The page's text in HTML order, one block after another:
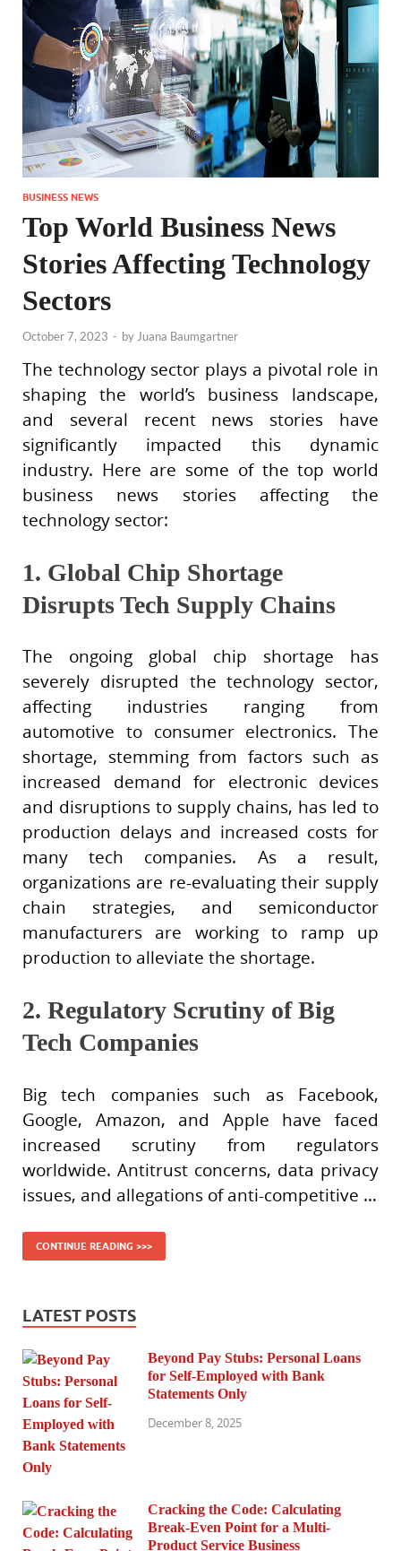
BUSINESS NEWS
Top World Business News
Stories Affecting Technology
Sectors
October 7, 2023 - by Juana Baumgartner
The technology sector plays a pivotal role in
shaping the world’s business landscape,
and several recent news stories have
significantly impacted this dynamic
industry. Here are some of the top world
business news stories affecting the
technology sector:
1. Global Chip Shortage
Disrupts Tech Supply Chains
The ongoing global chip shortage has
severely disrupted the technology sector,
affecting industries ranging from
automotive to consumer electronics. The
shortage, stemming from factors such as
increased demand for electronic devices
and disruptions to supply chains, has led to
production delays and increased costs for
many tech companies. As a result,
organizations are re-evaluating their supply
chain strategies, and semiconductor
manufacturers are working to ramp up
production to alleviate the shortage.
2. Regulatory Scrutiny of Big
Tech Companies
Big tech companies such as Facebook,
Google, Amazon, and Apple have faced
increased scrutiny from regulators
worldwide. Antitrust concerns, data privacy
issues, and allegations of anti-competitive …
CONTINUE READING >>>
LATEST POSTS
Beyond Pay Stubs: Personal Loans
for Self-Employed with Bank
Statements Only
December 8, 2025
Cracking the Code: Calculating
Break-Even Point for a Multi-
Product Service Business